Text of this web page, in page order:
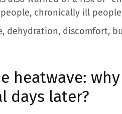
chronically ill
dehydration, discomfort,
heatwave:
days later?